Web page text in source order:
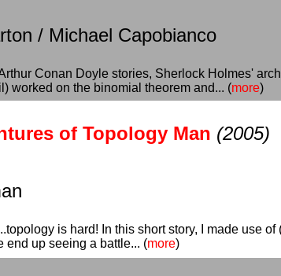
/ Michael Capobianco
Conan Doyle stories, Sherlock Holmes'
worked on the binomial theorem and... (more)
of Topology Man (2005)
is hard! In this short story, I made use
end up seeing a battle... (more)